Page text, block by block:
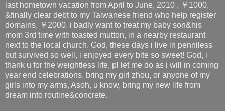
last hometown vacation from April to June, 2010 , ￥1000,
&finally clear debt to my Taiwanese friend who help register
domains, ￥2000. i badly want to treat my baby son&his
mom 3rd time with toasted mutton, in a nearby restaurant
next to the local church. God, these days i live in penniless
but survived so well, i enjoyed every bite so sweet! God, i
thank u for the weightless life, pl let me do as i will in coming
year end celebrations. bring my girl zhou, or anyone of my
girls into my arms, Asoh, u know, bring my new life from
dream into routine&concrete.